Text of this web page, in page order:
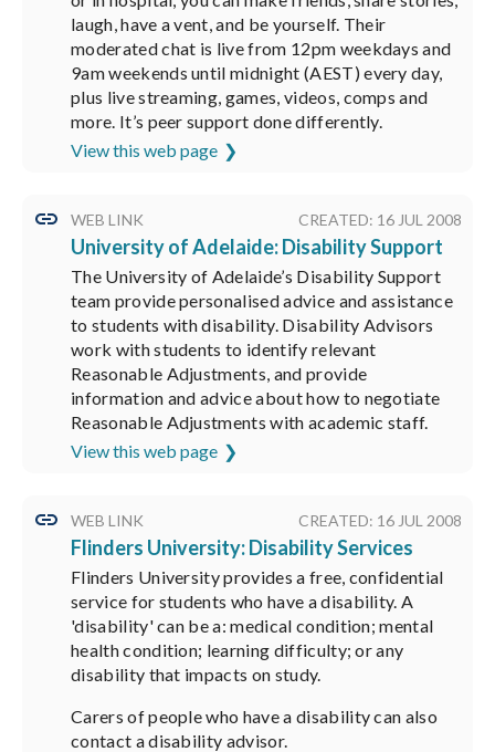
laugh, have a vent, and be yourself. Their
moderated chat is live from 12pm weekdays and
9am weekends until midnight (AEST) every day,
plus live streaming, games, videos, comps and
more. It’s peer support done differently.
View this web page
WEB LINK CREATED: 16 JUL 2008
University of Adelaide: Disability Support
The University of Adelaide’s Disability Support
team provide personalised advice and assistance
to students with disability. Disability Advisors
work with students to identify relevant
Reasonable Adjustments, and provide
information and advice about how to negotiate
Reasonable Adjustments with academic staff.
View this web page
WEB LINK CREATED: 16 JUL 2008
Flinders University: Disability Services
Flinders University provides a free, confidential
service for students who have a disability. A
'disability' can be a: medical condition; mental
health condition; learning difficulty; or any
disability that impacts on study.
Carers of people who have a disability can also
contact a disability advisor.